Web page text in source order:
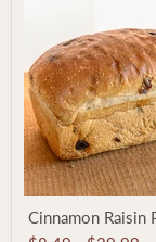
Raisin
Pan
Cinnamon Raisin